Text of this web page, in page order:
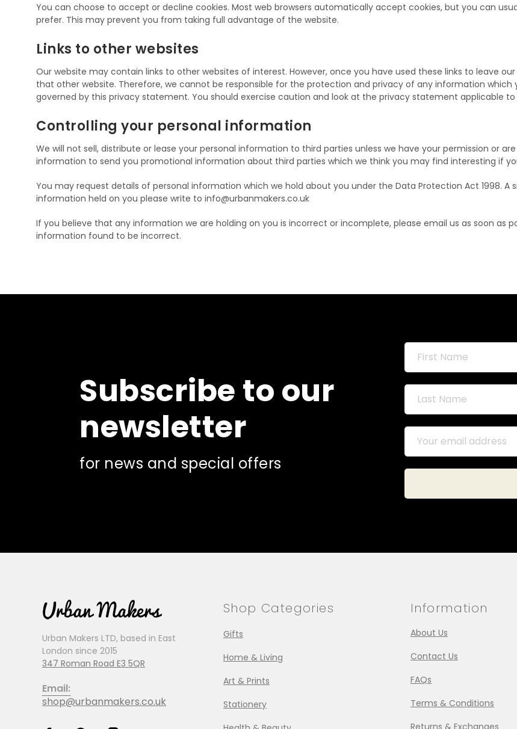
You can choose to accept or decline cookies. Most web browsers automatically accept cookies, but you can
prefer. This may prevent you from taking full advantage of the website.
Links to other websites
Our website may contain links to other websites of interest. However, once you have used these links to leave
that other website. Therefore, we cannot be responsible for the protection and privacy of any information which
governed by this privacy statement. You should exercise caution and look at the privacy statement applicable
Controlling your personal information
We will not sell, distribute or lease your personal information to third parties unless we have your permission or
information to send you promotional information about third parties which we think you may find interesting if
You may request details of personal information which we hold about you under the Data Protection Act 1998. A
information held on you please write to info@urbanmakers.co.uk
If you believe that any information we are holding on you is incorrect or incomplete, please email us as soon as
information found to be incorrect.
Subscribe to our
newsletter
for news and special offers
Urban Makers LTD, based in East
London since 2015
347 Roman Road E3 5QR
Email:
shop@urbanmakers.co.uk
Shop Categories
Gifts
Home & Living
Art & Prints
Stationery
Information
About Us
Contact Us
FAQs
Terms & Conditions
Returns & Exchanges